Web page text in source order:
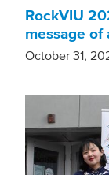
RockVIU
message of
October 31,